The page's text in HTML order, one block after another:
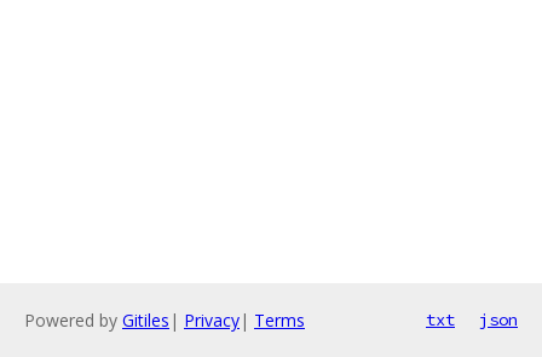
Powered by Gitiles | Privacy| Terms txt json